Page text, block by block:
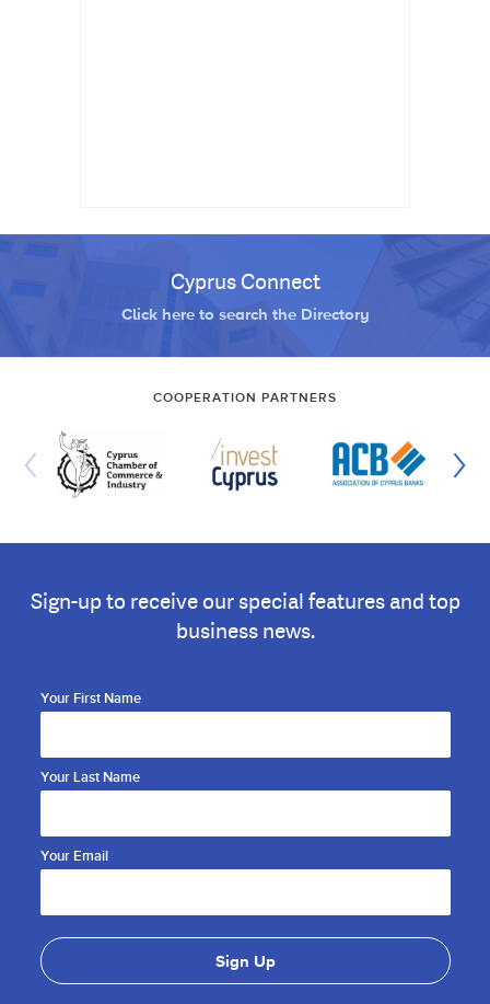
Cyprus Connect
Click here to search the Directory
COOPERATION PARTNERS
Sign-up to receive our special features and top
business news.
Your First Name
Your Last Name
Your Email